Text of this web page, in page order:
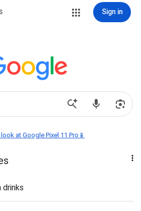
Sign in
at Google Pixel 11 Pro📱
drinks